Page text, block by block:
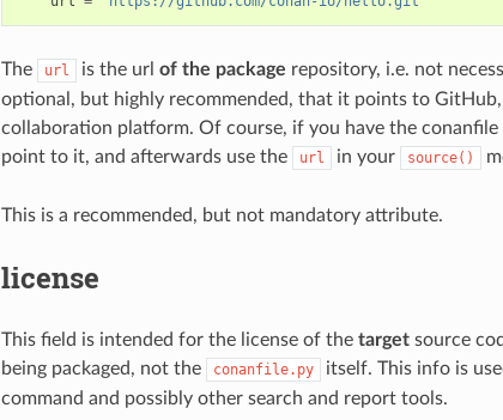
The url is the url of the package repository, i.e. not
optional, but highly recommended, that it points to
collaboration platform. Of course, if you have the
point to it, and afterwards use the
url in your source()
This is a recommended, but not mandatory attribute.
license
This field is intended for the license of the targetsource
being packaged, not the
conanfile.py itself. This info is
command and possibly other search and report tools.